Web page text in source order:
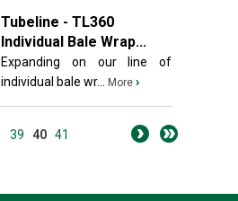
Tubeline - TL360
Individual Bale Wrap...
Expanding on our line of
individual bale wr...
More ›
39 40 41